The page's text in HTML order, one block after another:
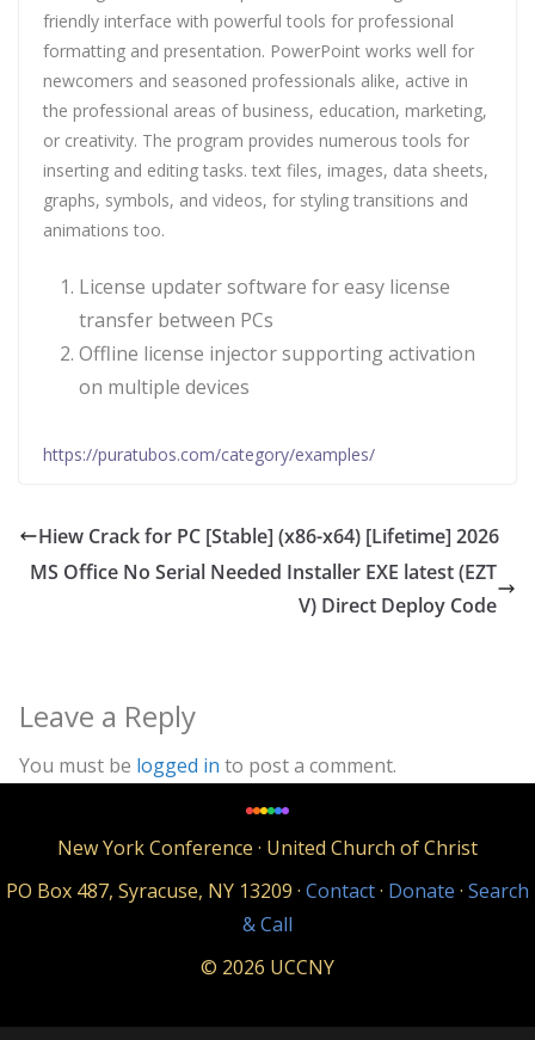
friendly interface with powerful tools for professional
formatting and presentation. PowerPoint works well for
newcomers and seasoned professionals alike, active in
the professional areas of business, education, marketing,
or creativity. The program provides numerous tools for
inserting and editing tasks. text files, images, data sheets,
graphs, symbols, and videos, for styling transitions and
animations too.
License updater software for easy license
transfer between PCs
Offline license injector supporting activation
on multiple devices
https://puratubos.com/category/examples/
Hiew Crack for PC [Stable] (x86-x64) [Lifetime] 2026
MS Office No Serial Needed Installer EXE latest (EZT
V) Direct Deploy Code
Leave a Reply
You must be logged in to post a comment.
New York Conference · United Church of Christ
PO Box 487, Syracuse, NY 13209 · Contact· Donate · Search
& Call
© 2026 UCCNY